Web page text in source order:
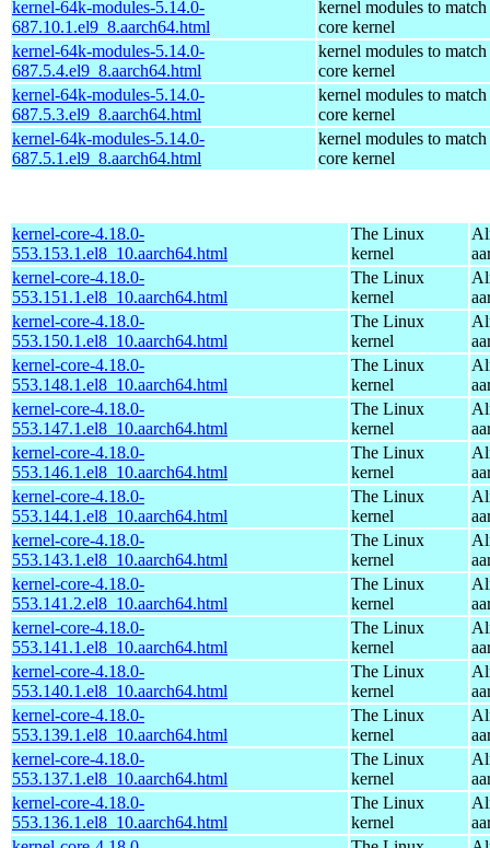
kernel-64k-modules-5.14.0-
687.10.1.el9_8.aarch64.html
kernel modules to match
core kernel
kernel-64k-modules-5.14.0-
687.5.4.el9_8.aarch64.html
kernel modules to match
core kernel
kernel-64k-modules-5.14.0-
687.5.3.el9_8.aarch64.html
kernel modules to match
core kernel
kernel-64k-modules-5.14.0-
687.5.1.el9_8.aarch64.html
kernel modules to match
core kernel
kernel-core-4.18.0-
553.153.1.el8_10.aarch64.html
The Linux
kernel
kernel-core-4.18.0-
553.151.1.el8_10.aarch64.html
The Linux
kernel
kernel-core-4.18.0-
553.150.1.el8_10.aarch64.html
The Linux
kernel
kernel-core-4.18.0-
553.148.1.el8_10.aarch64.html
The Linux
kernel
kernel-core-4.18.0-
553.147.1.el8_10.aarch64.html
The Linux
kernel
kernel-core-4.18.0-
553.146.1.el8_10.aarch64.html
The Linux
kernel
kernel-core-4.18.0-
553.144.1.el8_10.aarch64.html
The Linux
kernel
kernel-core-4.18.0-
553.143.1.el8_10.aarch64.html
The Linux
kernel
kernel-core-4.18.0-
553.141.2.el8_10.aarch64.html
The Linux
kernel
kernel-core-4.18.0-
553.141.1.el8_10.aarch64.html
The Linux
kernel
kernel-core-4.18.0-
553.140.1.el8_10.aarch64.html
The Linux
kernel
kernel-core-4.18.0-
553.139.1.el8_10.aarch64.html
The Linux
kernel
kernel-core-4.18.0-
553.137.1.el8_10.aarch64.html
The Linux
kernel
kernel-core-4.18.0-
553.136.1.el8_10.aarch64.html
The Linux
kernel